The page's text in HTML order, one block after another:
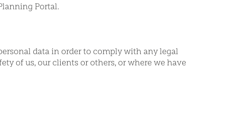
Portal.
data in order to comply with any legal
of us, our clients or others, or where we have